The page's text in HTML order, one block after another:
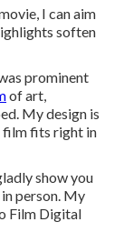
I can aim
soften
prominent
of art,
My design is
film fits right in
show you
person. My
Film Digital